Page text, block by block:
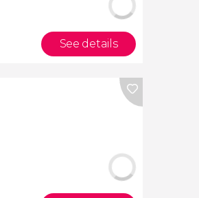
See details